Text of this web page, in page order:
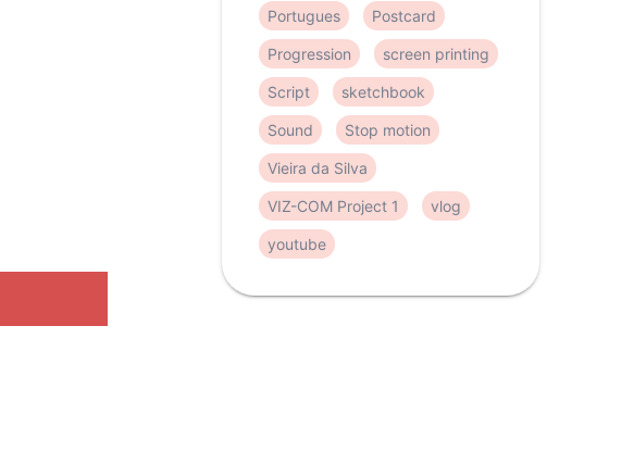
Portugues Postcard
Progression screen printing
Script sketchbook
Sound Stop motion
Vieira da Silva
VIZ-COM Project 1 vlog
youtube